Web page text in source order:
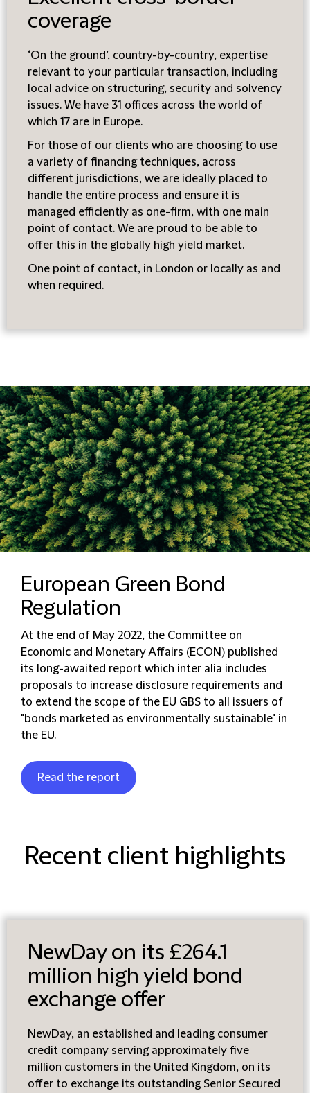
coverage
‘On the ground’, country-by-country, expertise
relevant to your particular transaction, including
local advice on structuring, security and solvency
issues. We have 31 offices across the world of
which 17 are in Europe.
For those of our clients who are choosing to use
a variety of financing techniques, across
different jurisdictions, we are ideally placed to
handle the entire process and ensure it is
managed efficiently as one-firm, with one main
point of contact. We are proud to be able to
offer this in the globally high yield market.
One point of contact, in London or locally as and
when required.
European Green Bond
Regulation
At the end of May 2022, the Committee on
Economic and Monetary Affairs (ECON) published
its long-awaited report which inter alia includes
proposals to increase disclosure requirements and
to extend the scope of the EU GBS to all issuers of
"bonds marketed as environmentally sustainable" in
the EU.
Read the report
Recent client highlights
NewDay on its £264.1
million high yield bond
exchange offer
NewDay, an established and leading consumer
credit company serving approximately five
million customers in the United Kingdom, on its
offer to exchange its outstanding Senior Secured